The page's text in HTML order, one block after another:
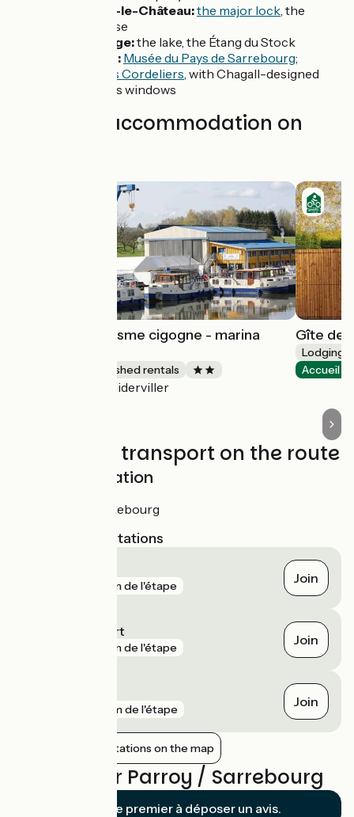
Réchicourt-le-Château:the major lock, the
Grande Écluse
Gondrexange:the lake, the Étang du Stock
Sarrebourg: Musée du Pays de Sarrebourg;
Chapelle des Cordeliers, with Chagall-designed
stained-glass windows
Find your accommodation on
Meublé de tourisme cigogne - marina
Lodgings and furnished rentals
Niderviller
Gîte de
Lodgings
Accueil
Trains and transport on the route
SNCF train station
Gare de Sarrebourg
Nearest SNCF stations
3 km de l'étape Join
Igney - Avricourt
3 km de l'étape Join
4 km de l'étape Join
Show nearby stations on the map
Reviews for Parroy / Sarrebourg
Soyez le premier à déposer un avis.